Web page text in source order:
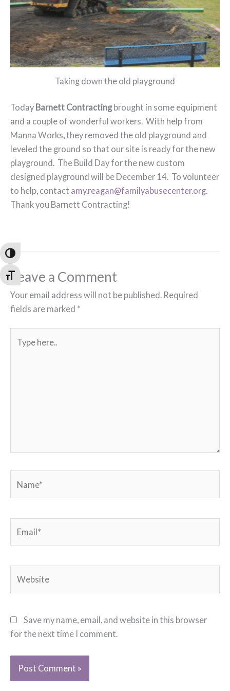
Toggle High Contrast
Toggle Font size
Taking down the old playground
Today Barnett Contractingbrought in some equipment
and a couple of wonderful workers. With help from
Manna Works, they removed the old playground and
leveled the ground so that our site is ready for the new
playground. The Build Day for the new custom
designed playground will be December 14. To volunteer
to help, contact amy.reagan@familyabusecenter.org.
Thank you Barnett Contracting!
Leave a Comment
Your email address will not be published. Required
fields are marked *
here..
Save my name, email, and website in this browser
for the next time I comment.